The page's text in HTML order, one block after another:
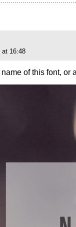
at 16:48
of this font, or